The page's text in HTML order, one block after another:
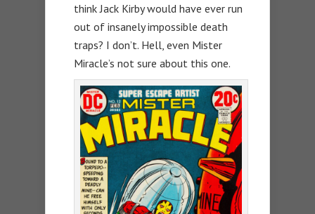
think Jack Kirby would have ever run
out of insanely impossible death
traps? I don’t. Hell, even Mister
Miracle’s not sure about this one.